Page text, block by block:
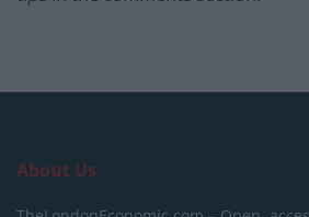
About Us